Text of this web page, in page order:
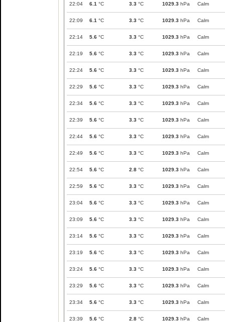
22:04 6.1 °C 3.3 °C 1029.3 hPa Calm
22:09 6.1 °C 3.3 °C 1029.3 hPa Calm
22:14 5.6 °C 3.3 °C 1029.3 hPa Calm
22:19 5.6 °C 3.3 °C 1029.3 hPa Calm
22:24 5.6 °C 3.3 °C 1029.3 hPa Calm
22:29 5.6 °C 3.3 °C 1029.3 hPa Calm
22:34 5.6 °C 3.3 °C 1029.3 hPa Calm
22:39 5.6 °C 3.3 °C 1029.3 hPa Calm
22:44 5.6 °C 3.3 °C 1029.3 hPa Calm
22:49 5.6 °C 3.3 °C 1029.3 hPa Calm
22:54 5.6 °C 2.8 °C 1029.3 hPa Calm
22:59 5.6 °C 3.3 °C 1029.3 hPa Calm
23:04 5.6 °C 3.3 °C 1029.3 hPa Calm
23:09 5.6 °C 3.3 °C 1029.3 hPa Calm
23:14 5.6 °C 3.3 °C 1029.3 hPa Calm
23:19 5.6 °C 3.3 °C 1029.3 hPa Calm
23:24 5.6 °C 3.3 °C 1029.3 hPa Calm
23:29 5.6 °C 3.3 °C 1029.3 hPa Calm
23:34 5.6 °C 3.3 °C 1029.3 hPa Calm
23:39 5.6 °C 2.8 °C 1029.3 hPa Calm